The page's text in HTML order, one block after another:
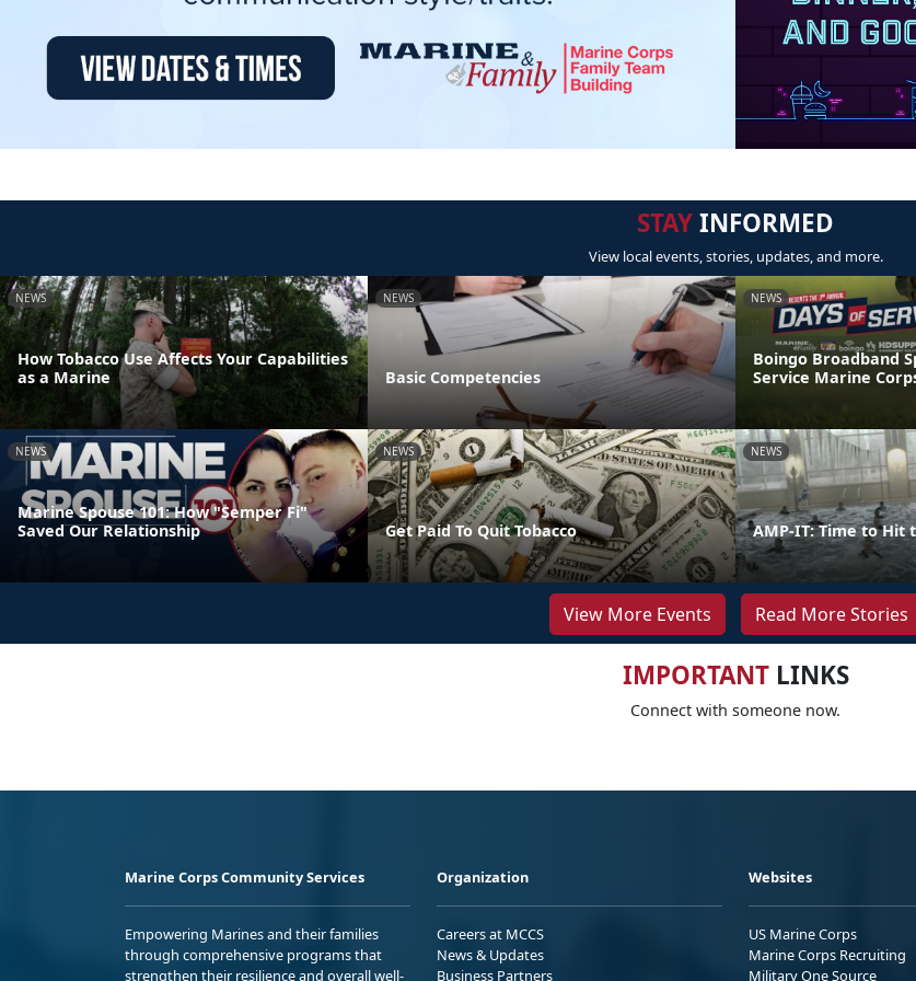
STAYINFORMED
View local events, stories, updates, and more.
NEWS
How Tobacco Use Affects Your Capabilities
as a Marine
NEWS
Basic Competencies
NEWS
Boingo Broadband
Service Marine
NEWS
Marine Spouse 101: How "Semper Fi"
Saved Our Relationship
NEWS
Get Paid To Quit Tobacco
NEWS
AMP-IT: Time to Hit
View More Events Read More Stories
IMPORTANTLINKS
Connect with someone now.
Marine Corps Community Services
Empowering Marines and their families
through comprehensive programs that
strengthen their resilience and overall well-
Organization
Careers at MCCS
News & Updates
Business Partners
Websites
US Marine Corps
Marine Corps Recruiting
Military One Source